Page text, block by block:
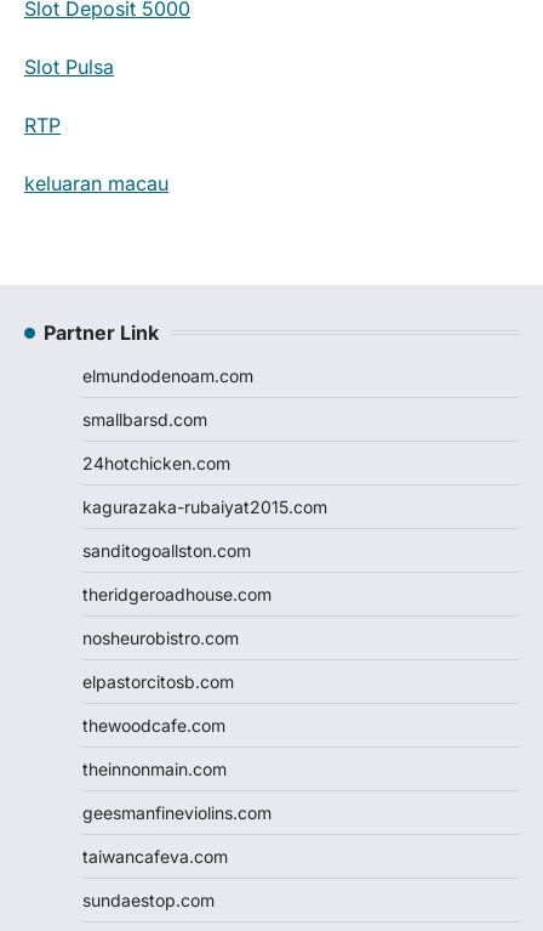
Slot Deposit 5000
Slot Pulsa
RTP
keluaran macau
Partner Link
elmundodenoam.com
smallbarsd.com
24hotchicken.com
kagurazaka-rubaiyat2015.com
sanditogoallston.com
theridgeroadhouse.com
nosheurobistro.com
elpastorcitosb.com
thewoodcafe.com
theinnonmain.com
geesmanfineviolins.com
taiwancafeva.com
sundaestop.com